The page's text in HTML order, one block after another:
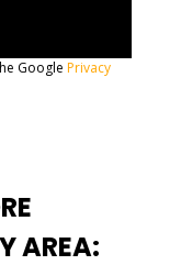
Google Privacy
AREA: